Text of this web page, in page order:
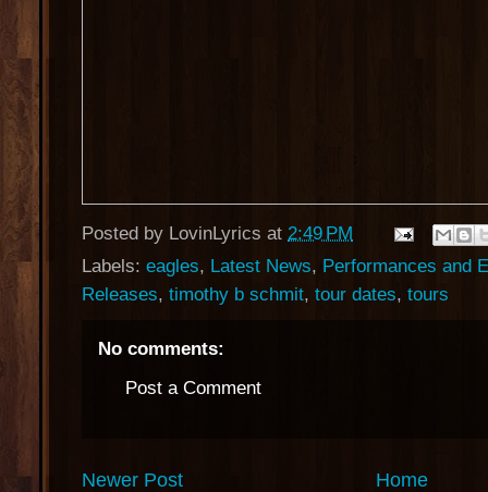
Posted by LovinLyrics at 2:49 PM
Labels: eagles, Latest News, Performances and
Releases, timothy b schmit, tour dates, tours
No comments:
Post a Comment
Newer Post Home